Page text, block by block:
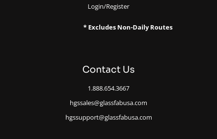
Login/Register
* Excludes Non-Daily Routes
Contact Us
1.888.654.3667
hgssales@glassfabusa.com
hgssupport@glassfabusa.com